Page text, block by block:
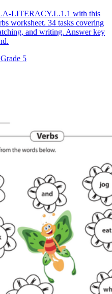
LITERACY.L.1.1 with this
worksheet. 34 tasks covering
and writing. Answer key
5